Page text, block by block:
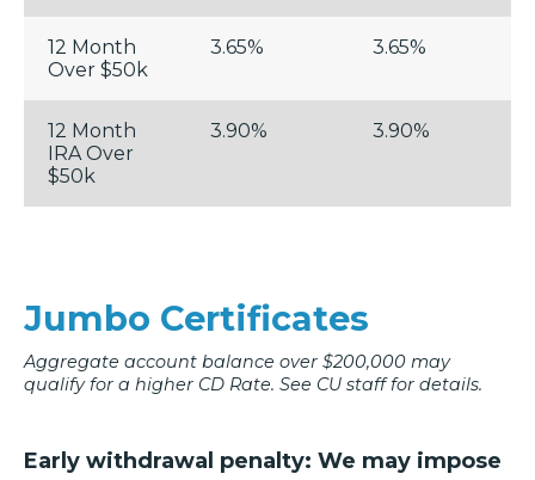
12 Month
Over $50k
3.65% 3.65%
12 Month
IRA Over
$50k
3.90% 3.90%
Jumbo Certificates
Aggregate account balance over $200,000 may
qualify for a higher CD Rate. See CU staff for details.
Early withdrawal penalty: We may impose